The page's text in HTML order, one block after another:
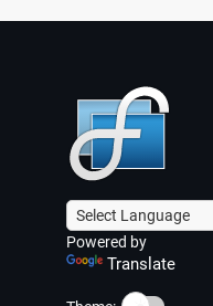
Powered by
Translate